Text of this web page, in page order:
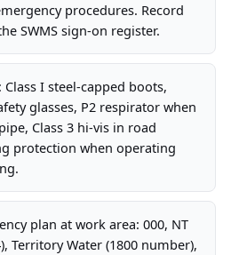
procedures. Record
SWMS sign-on register.
I steel-capped boots,
glasses, P2 respirator when
Class 3 hi-vis in road
protection when operating
plan at work area: 000, NT
Territory Water (1800 number),